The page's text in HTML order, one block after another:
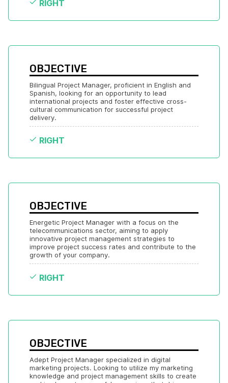
RIGHT
OBJECTIVE
Bilingual Project Manager, proficient in English and
Spanish, looking for an opportunity to lead
international projects and foster effective cross-
cultural communication for successful project
delivery.
RIGHT
OBJECTIVE
Energetic Project Manager with a focus on the
telecommunications sector, aiming to apply
innovative project management strategies to
improve project success rates and contribute to the
growth of your company.
RIGHT
OBJECTIVE
Adept Project Manager specialized in digital
marketing projects. Looking to utilize my marketing
knowledge and project management skills to create